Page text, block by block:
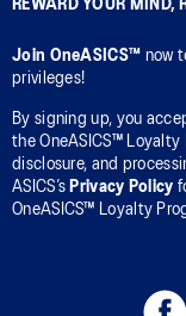
REWARD YOUR MIND,
Join OneASICS™ now
privileges!
By signing up, you
the OneASICS™ Loyalty
disclosure, and
ASICS’s Privacy Policy
OneASICS™ Loyalty